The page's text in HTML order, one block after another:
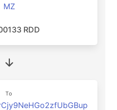
MZ
RDD
To